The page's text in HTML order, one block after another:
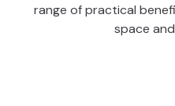
range of practical
space